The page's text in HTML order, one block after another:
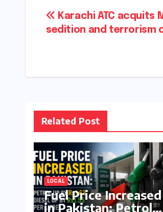
Post
Karachi ATC acquits
sedition and terrorism
Related Post
LOCAL
Fuel Price Increased
in Pakistan: Petrol